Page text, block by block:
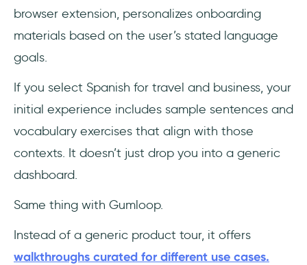
browser extension, personalizes onboarding
materials based on the user’s stated language
goals.
If you select Spanish for travel and business, your
initial experience includes sample sentences and
vocabulary exercises that align with those
contexts. It doesn’t just drop you into a generic
dashboard.
Same thing with Gumloop.
Instead of a generic product tour, it offers
walkthroughs curated for different use cases.